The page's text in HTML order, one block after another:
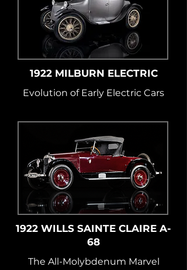
1922 MILBURN ELECTRIC
Evolution of Early Electric Cars
1922 WILLS SAINTE CLAIRE A-
68
The All-Molybdenum Marvel